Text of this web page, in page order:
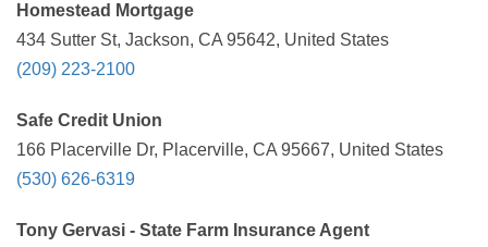
Homestead Mortgage
434 Sutter St, Jackson, CA 95642, United States
(209) 223-2100
Safe Credit Union
166 Placerville Dr, Placerville, CA 95667, United States
(530) 626-6319
Tony Gervasi - State Farm Insurance Agent